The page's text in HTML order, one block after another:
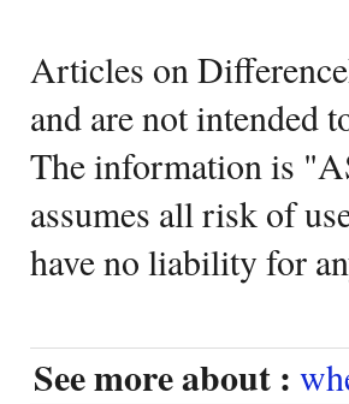
Articles on
and are not intended
The information is
assumes all risk of
have no liability for
See more about :